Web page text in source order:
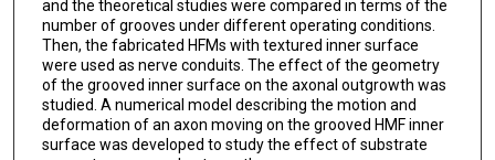
and the theoretical studies were compared in terms of the
number of grooves under different operating conditions.
Then, the fabricated HFMs with textured inner surface
were used as nerve conduits. The effect of the geometry
of the grooved inner surface on the axonal outgrowth was
studied. A numerical model describing the motion and
deformation of an axon moving on the grooved HMF inner
surface was developed to study the effect of substrate